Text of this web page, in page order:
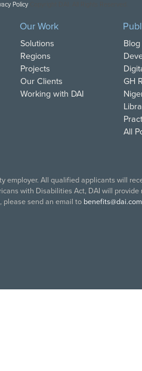
Policy
Our Work
Solutions
Regions
Projects
Our Clients
Working with DAI
GH
All
employer. All qualified applicants will
with Disabilities Act, DAI will
please send an email to benefits@dai.com